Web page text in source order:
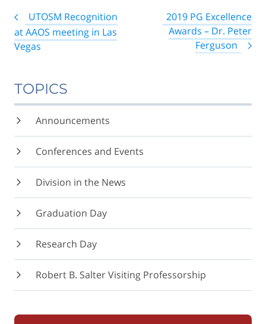
Post
navigation
UTOSM Recognition
at AAOS meeting in Las
Vegas
2019 PG Excellence
Awards – Dr. Peter
Ferguson
TOPICS
Announcements
Conferences and Events
Division in the News
Graduation Day
Research Day
Robert B. Salter Visiting Professorship